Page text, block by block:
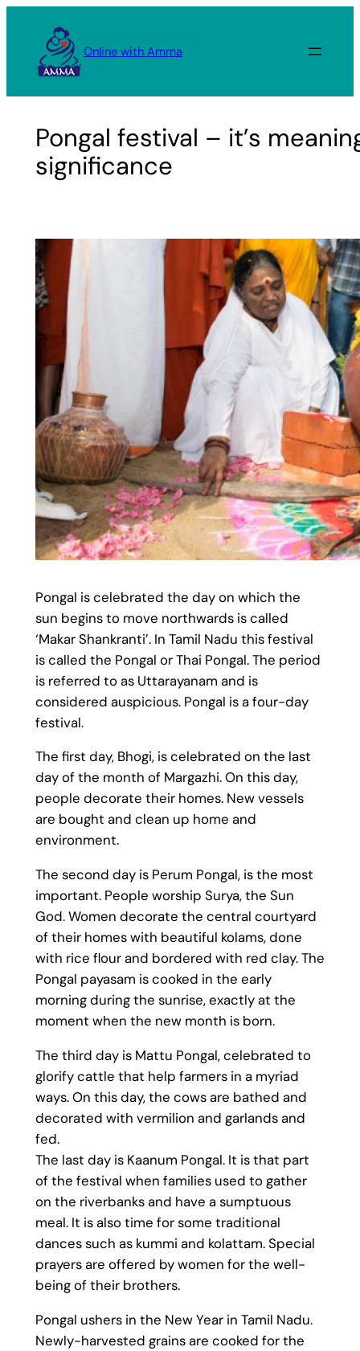
content
Online with Amma
Pongal festival – it’s
significance
Pongal is celebrated the day on which the
sun begins to move northwards is called
‘Makar Shankranti’. In Tamil Nadu this festival
is called the Pongal or Thai Pongal. The period
is referred to as Uttarayanam and is
considered auspicious. Pongal is a four-day
festival.
The first day, Bhogi, is celebrated on the last
day of the month of Margazhi. On this day,
people decorate their homes. New vessels
are bought and clean up home and
environment.
The second day is Perum Pongal, is the most
important. People worship Surya, the Sun
God. Women decorate the central courtyard
of their homes with beautiful kolams, done
with rice flour and bordered with red clay. The
Pongal payasam is cooked in the early
morning during the sunrise, exactly at the
moment when the new month is born.
The third day is Mattu Pongal, celebrated to
glorify cattle that help farmers in a myriad
ways. On this day, the cows are bathed and
decorated with vermilion and garlands and
fed.
The last day is Kaanum Pongal. It is that part
of the festival when families used to gather
on the riverbanks and have a sumptuous
meal. It is also time for some traditional
dances such as kummi and kolattam. Special
prayers are offered by women for the well-
being of their brothers.
Pongal ushers in the New Year in Tamil Nadu.
Newly-harvested grains are cooked for the